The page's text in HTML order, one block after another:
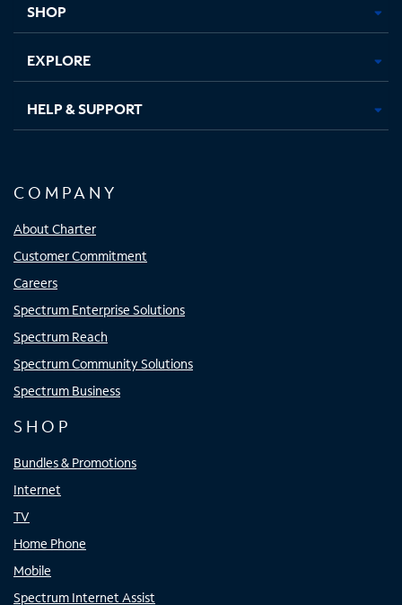
SHOP
EXPLORE
HELP & SUPPORT
COMPANY
About Charter
Customer Commitment
Careers
Spectrum Enterprise Solutions
Spectrum Reach
Spectrum Community Solutions
Spectrum Business
SHOP
Bundles & Promotions
Internet
TV
Home Phone
Mobile
Spectrum Internet Assist